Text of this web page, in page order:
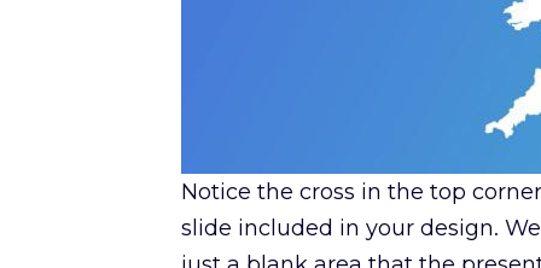
Notice the cross in the top
slide included in your design.